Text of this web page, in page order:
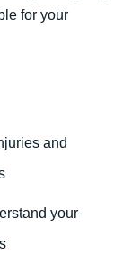
for your
and
your